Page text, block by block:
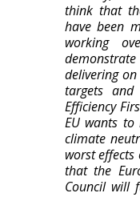
think that
have been
working
delivering
targets
Efficiency
EU wants
climate
worst
that the
Council will